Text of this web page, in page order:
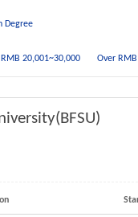
Degree
RMB 20,001~30,000 Over